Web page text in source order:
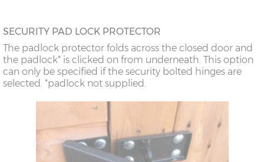
SECURITY PAD LOCK PROTECTOR
The padlock protector folds across the closed door and
the padlock* is clicked on from underneath. This option
can only be specified if the security bolted hinges are
selected. *padlock not supplied.